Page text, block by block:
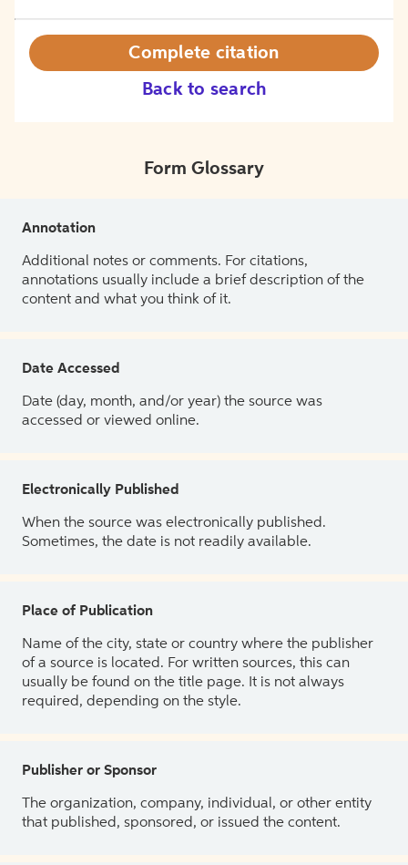
Back to search
Complete citation
Form Glossary
Annotation
Additional notes or comments. For citations,
annotations usually include a brief description of the
content and what you think of it.
Date Accessed
Date (day, month, and/or year) the source was
accessed or viewed online.
Electronically Published
When the source was electronically published.
Sometimes, the date is not readily available.
Place of Publication
Name of the city, state or country where the publisher
of a source is located. For written sources, this can
usually be found on the title page. It is not always
required, depending on the style.
Publisher or Sponsor
The organization, company, individual, or other entity
that published, sponsored, or issued the content.